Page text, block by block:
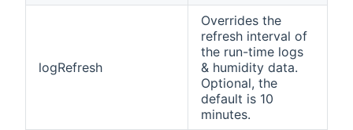
logRefresh
Overrides the
refresh interval of
the run-time logs
& humidity data.
Optional, the
default is 10
minutes.